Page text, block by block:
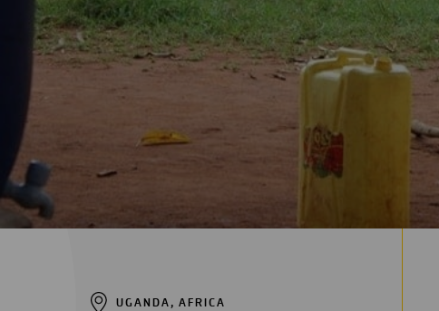
Digitalization
Automation
UGANDA, AFRICA